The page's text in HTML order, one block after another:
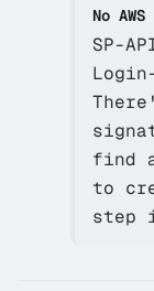
No
SP-
find
to
step